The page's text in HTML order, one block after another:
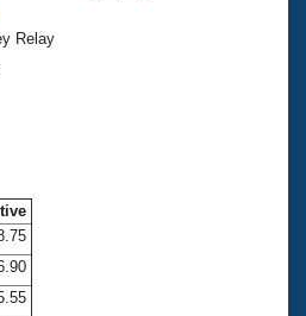
Relay